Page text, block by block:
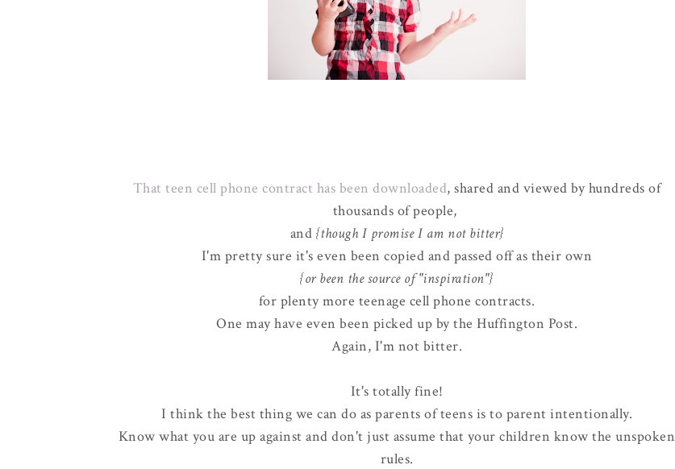
That teen cell phone contract has been downloaded, shared and viewed by hundreds of
thousands of people,
and {though I promise I am not bitter}
I'm pretty sure it's even been copied and passed off as their own
{or been the source of "inspiration"}
for plenty more teenage cell phone contracts.
One may have even been picked up by the Huffington Post.
Again, I'm not bitter.
It's totally fine!
I think the best thing we can do as parents of teens is to parent intentionally.
Know what you are up against and don't just assume that your children know the unspoken
rules.